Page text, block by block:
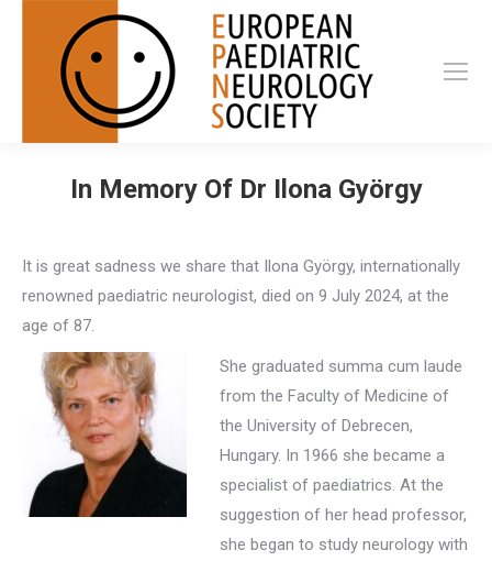
In Memory Of Dr Ilona György
It is great sadness we share that Ilona György, internationally
renowned paediatric neurologist, died on 9 July 2024, at the
age of 87.
She graduated summa cum laude
from the Faculty of Medicine of
the University of Debrecen,
Hungary. In 1966 she became a
specialist of paediatrics. At the
suggestion of her head professor,
she began to study neurology with